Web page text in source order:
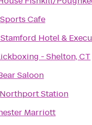
Cafe
Hotel &
- Shelton, CT
Saloon
Northport Station
Marriott